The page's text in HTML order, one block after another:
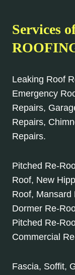
Services
Leaking Roof
Emergency
Repairs,
Repairs,
Repairs.
Pitched Re-
Roof, New
Roof, Mansard
Dormer Re-
Pitched Re-
Commercial
Fascia, Soffit,